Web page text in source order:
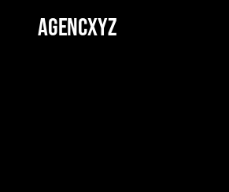
AGENCXYZ